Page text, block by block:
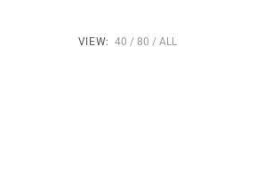
VIEW: 40 80 ALL